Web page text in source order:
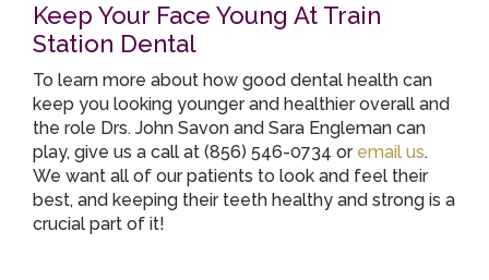
Keep Your Face Young At Train
Station Dental
To learn more about how good dental health can
keep you looking younger and healthier overall and
the role Drs. John Savon and Sara Engleman can
play, give us a call at (856) 546-0734 or email us.
We want all of our patients to look and feel their
best, and keeping their teeth healthy and strong is a
crucial part of it!